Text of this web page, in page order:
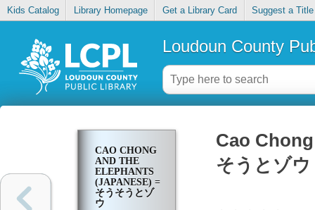
Kids Catalog Library Homepage Get a Library Card Suggest a Title
Loudoun County
CAO CHONG
AND THE
ELEPHANTS
(JAPANESE) =
そうそうとゾ
ウ
Cao
そうとゾウ